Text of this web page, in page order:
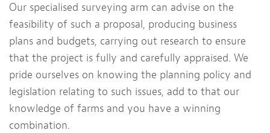
Our specialised surveying arm can advise on the
feasibility of such a proposal, producing business
plans and budgets, carrying out research to ensure
that the project is fully and carefully appraised. We
pride ourselves on knowing the planning policy and
legislation relating to such issues, add to that our
knowledge of farms and you have a winning
combination.